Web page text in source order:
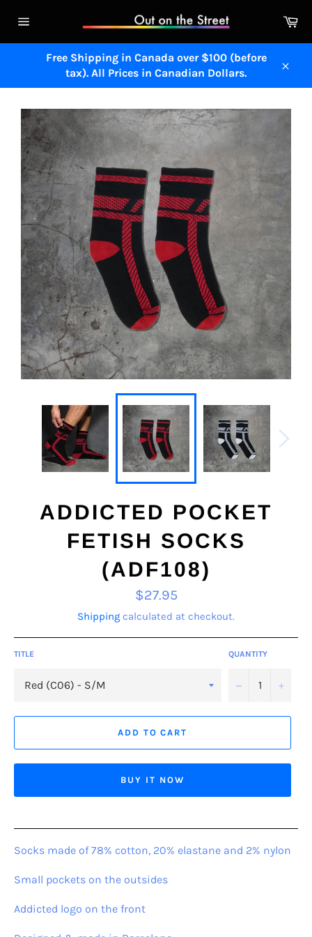
navigation
Free Shipping in Canada over $100 (before
tax). All Prices in Canadian Dollars.
ADDICTED POCKET
FETISH SOCKS
(ADF108)
Regular
price
$27.95
Shipping calculated at checkout.
TITLE QUANTITY
− +
ADD TO CART
BUY IT NOW
Socks made of 78% cotton, 20% elastane and 2% nylon
Small pockets on the outsides
Addicted logo on the front